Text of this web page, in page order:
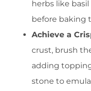
herbs like
before baking
Achieve a
crust, brush
adding
stone to